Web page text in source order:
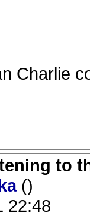
Charlie
to
()
22:48